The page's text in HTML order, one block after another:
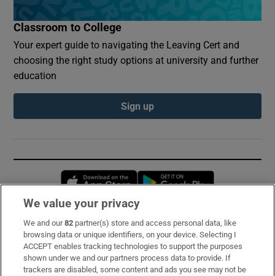
Classroom to College
Your expert guide to navigating the Leaving Cert and
choosing the right study options at university and further
education
Sign up
Opens in new window
Subscribe
Support
We value your privacy
We and our82 partner(s) store and access personal data, like
browsing data or unique identifiers, on your device. Selecting I
ACCEPT enables tracking technologies to support the purposes
shown under we and our partners process data to provide. If
trackers are disabled, some content and ads you see may not be